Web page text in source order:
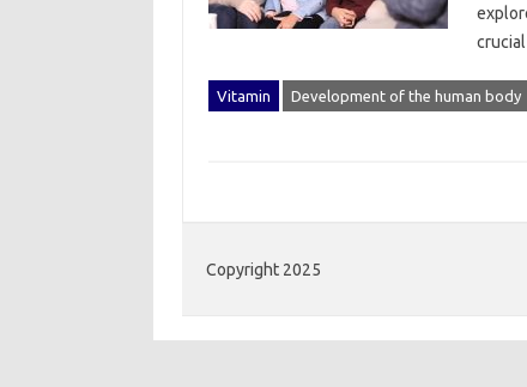
Vitamin Development of the human body
Copyright 2025